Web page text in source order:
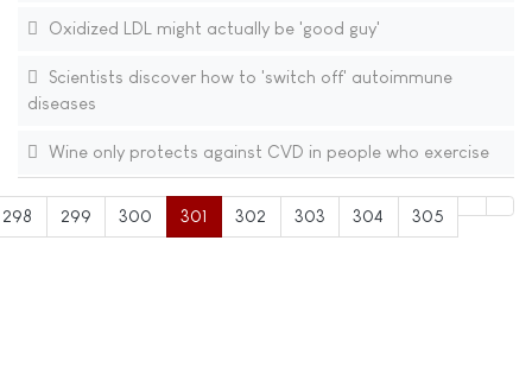
Oxidized LDL might actually be 'good guy'
Scientists discover how to 'switch off' autoimmune
diseases
Wine only protects against CVD in people who exercise
298 299 300 301 302 303 304 305